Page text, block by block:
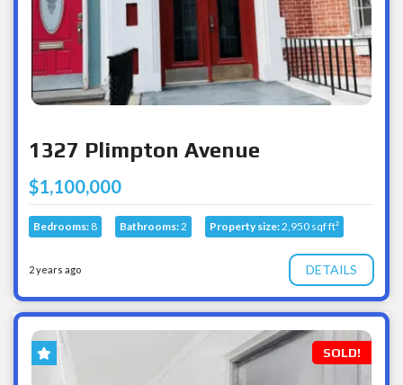
1327 Plimpton Avenue
$1,100,000
Bedrooms: 8 Bathrooms:2 Property size:2,950 sqf ft²
2 years ago DETAILS
SOLD!